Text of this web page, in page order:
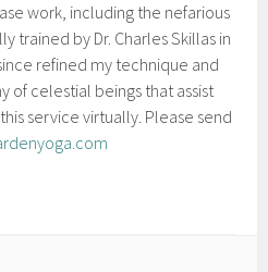
work, including the nefarious
trained by Dr. Charles Skillas in
refined my technique and
of celestial beings that assist
service virtually. Please send